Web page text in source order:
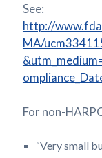
See:
http://
MA/
For non-
“Very small